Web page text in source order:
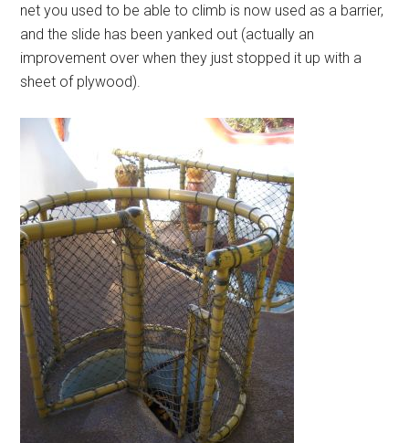
net you used to be able to climb is now used as a barrier,
and the slide has been yanked out (actually an
improvement over when they just stopped it up with a
sheet of plywood).